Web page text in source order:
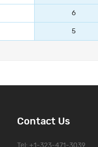
6
5
Contact Us